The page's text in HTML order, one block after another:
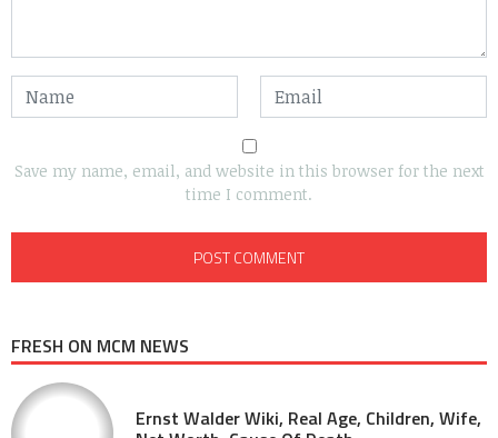
Save my name, email, and website in this browser for the next
time I comment.
FRESH ON MCM NEWS
Ernst Walder Wiki, Real Age, Children, Wife,